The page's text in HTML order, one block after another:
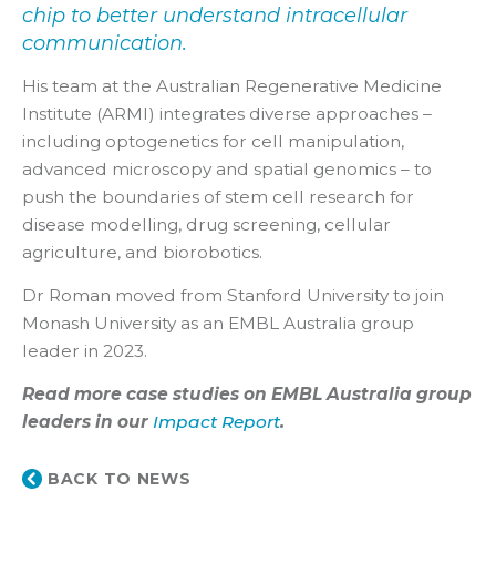
chip to better understand intracellular
communication.
His team at the Australian Regenerative Medicine
Institute (ARMI) integrates diverse approaches –
including optogenetics for cell manipulation,
advanced microscopy and spatial genomics – to
push the boundaries of stem cell research for
disease modelling, drug screening, cellular
agriculture, and biorobotics.
Dr Roman moved from Stanford University to join
Monash University as an EMBL Australia group
leader in 2023.
Read more case studies on EMBL Australia group
leaders in our Impact Report.
BACK TO NEWS